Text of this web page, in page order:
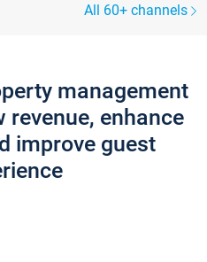
All 60+ channels
management
enhance
improve guest